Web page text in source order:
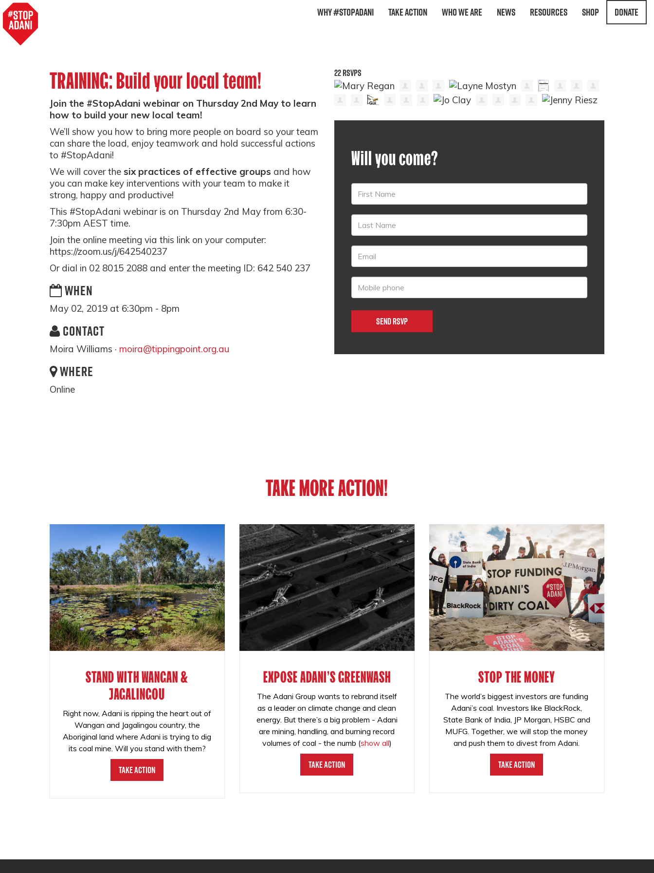
Why #StopAdani Take Action Who We Are News Resources Shop Donate
TRAINING: Build your local team!
Join the #StopAdani webinar on Thursday 2nd May to learn
how to build your new local team!
We’ll show you how to bring more people on board so your team
can share the load, enjoy teamwork and hold successful actions
to #StopAdani!
We will cover the six practices of effective groups and how
you can make key interventions with your team to make it
strong, happy and productive!
This #StopAdani webinar is on Thursday 2nd May from 6:30-
7:30pm AEST time.
Join the online meeting via this link on your computer:
https://zoom.us/j/642540237
Or dial in 02 8015 2088 and enter the meeting ID: 642 540 237
WHEN
May 02, 2019 at 6:30pm - 8pm
CONTACT
Moira Williams · moira@tippingpoint.org.au
WHERE
Online
22 RSVPS
Will you come?
TAKE MORE ACTION!
STAND WITH WANGAN &
JAGALINGOU
Right now, Adani is ripping the heart out of
Wangan and Jagalingou country, the
Aboriginal land where Adani is trying to dig
its coal mine. Will you stand with them?
Take Action
EXPOSE ADANI'S GREENWASH
The Adani Group wants to rebrand itself
as a leader on climate change and clean
energy. But there’s a big problem - Adani
are mining, handling, and burning record
volumes of coal - the numb (show all)
Take Action
STOP THE MONEY
The world’s biggest investors are funding
Adani’s coal. Investors like BlackRock,
State Bank of India, JP Morgan, HSBC and
MUFG. Together, we will stop the money
and push them to divest from Adani.
Take Action